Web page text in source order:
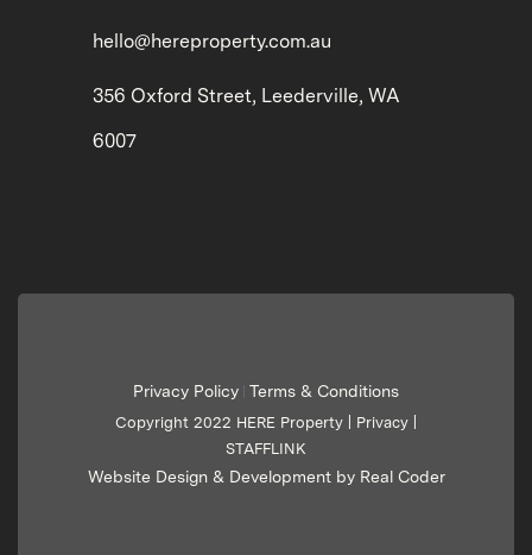
hello@hereproperty.com.au
356 Oxford Street, Leederville, WA
6007
Privacy Policy Terms & Conditions
Copyright 2022 HERE Property | Privacy
STAFFLINK
Website Design & Development by Real Coder